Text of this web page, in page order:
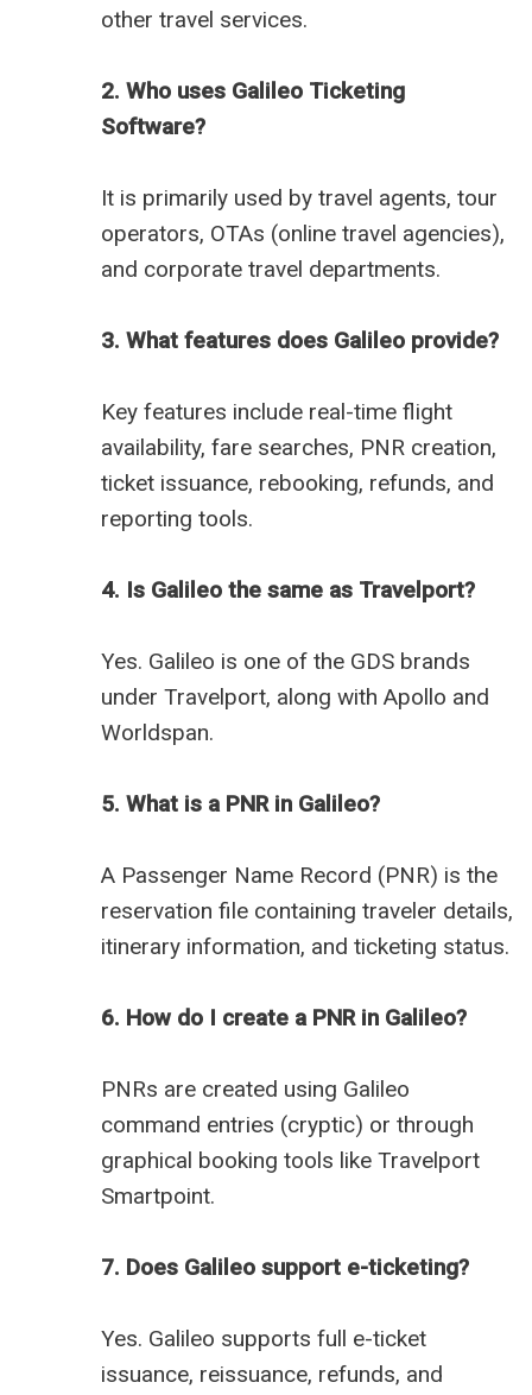
other travel services.
2. Who uses Galileo Ticketing
Software?
It is primarily used by travel agents, tour
operators, OTAs (online travel agencies),
and corporate travel departments.
3. What features does Galileo provide?
Key features include real-time flight
availability, fare searches, PNR creation,
ticket issuance, rebooking, refunds, and
reporting tools.
4. Is Galileo the same as Travelport?
Yes. Galileo is one of the GDS brands
under Travelport, along with Apollo and
Worldspan.
5. What is a PNR in Galileo?
A Passenger Name Record (PNR) is the
reservation file containing traveler details,
itinerary information, and ticketing status.
6. How do I create a PNR in Galileo?
PNRs are created using Galileo
command entries (cryptic) or through
graphical booking tools like Travelport
Smartpoint.
7. Does Galileo support e-ticketing?
Yes. Galileo supports full e-ticket
issuance, reissuance, refunds, and